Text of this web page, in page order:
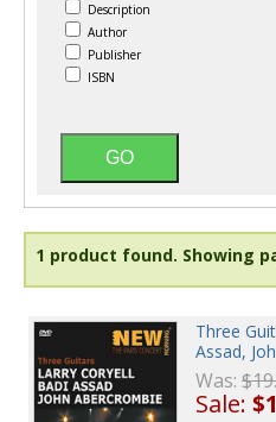
Description
Author
Publisher
ISBN
1 product found. Showing
Three
Assad,
Was:
Sale: